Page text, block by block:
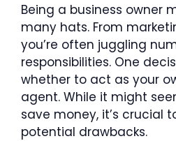
Being a business owner
many hats. From
you’re often juggling
responsibilities. One
whether to act as your
agent. While it might
save money, it’s crucial
potential drawbacks.